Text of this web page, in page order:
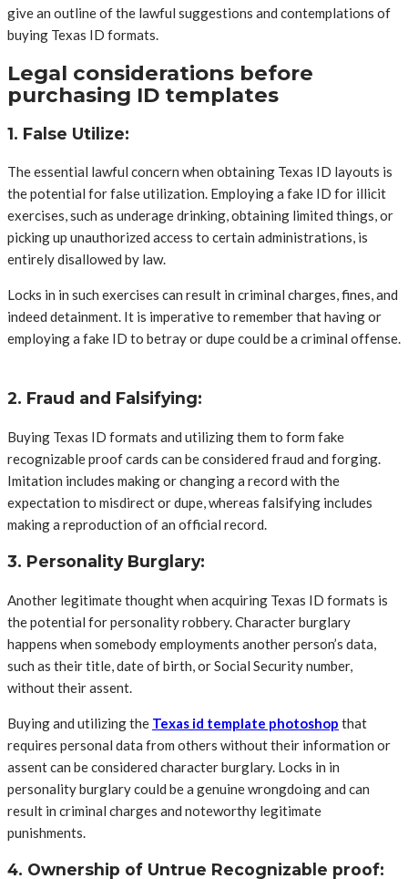
give an outline of the lawful suggestions and contemplations of
buying Texas ID formats.
Legal considerations before
purchasing ID templates
1. False Utilize:
The essential lawful concern when obtaining Texas ID layouts is
the potential for false utilization. Employing a fake ID for illicit
exercises, such as underage drinking, obtaining limited things, or
picking up unauthorized access to certain administrations, is
entirely disallowed by law.
Locks in in such exercises can result in criminal charges, fines, and
indeed detainment. It is imperative to remember that having or
employing a fake ID to betray or dupe could be a criminal offense.
2. Fraud and Falsifying:
Buying Texas ID formats and utilizing them to form fake
recognizable proof cards can be considered fraud and forging.
Imitation includes making or changing a record with the
expectation to misdirect or dupe, whereas falsifying includes
making a reproduction of an official record.
3. Personality Burglary:
Another legitimate thought when acquiring Texas ID formats is
the potential for personality robbery. Character burglary
happens when somebody employments another person’s data,
such as their title, date of birth, or Social Security number,
without their assent.
Buying and utilizing the Texas id template photoshop that
requires personal data from others without their information or
assent can be considered character burglary. Locks in in
personality burglary could be a genuine wrongdoing and can
result in criminal charges and noteworthy legitimate
punishments.
4. Ownership of Untrue Recognizable proof: